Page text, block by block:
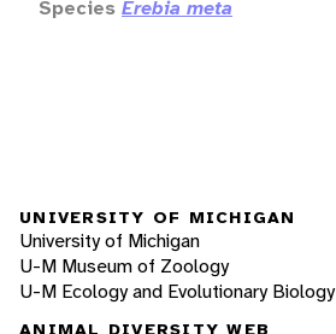
Species Erebia meta
UNIVERSITY OF MICHIGAN
University of Michigan
U-M Museum of Zoology
U-M Ecology and Evolutionary Biology
ANIMAL DIVERSITY WEB